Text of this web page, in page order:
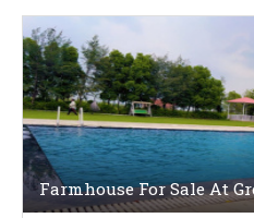
Farmhouse For Sale At